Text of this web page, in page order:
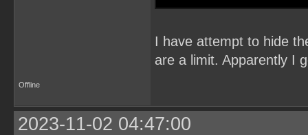
I have attempt to hide
are a limit. Apparently I
Offline
2023-11-02 04:47:00